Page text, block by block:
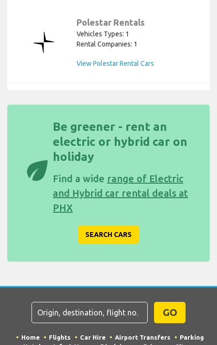
Polestar Rentals
Vehicles Types: 1
Rental Companies: 1
View Polestar Rental Cars
eco
Be greener - rent an
electric or hybrid car on
holiday
Find a wide range of Electric
and Hybrid car rental deals at
PHX
SEARCH CARS
GO
Home Flights Car Hire Airport Transfers
Parking